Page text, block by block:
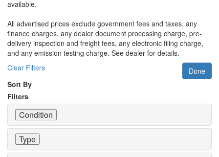
available.
All advertised prices exclude government fees and taxes, any
finance charges, any dealer document processing charge, pre-
delivery inspection and freight fees, any electronic filing charge,
and any emission testing charge. See dealer for details.
Clear Filters
Done
Sort By
Filters
Condition
Type